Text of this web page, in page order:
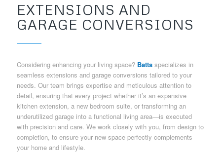
EXTENSIONS AND
GARAGE CONVERSIONS
Considering enhancing your living space? Battsspecializes in
seamless extensions and garage conversions tailored to your
needs. Our team brings expertise and meticulous attention to
detail, ensuring that every project whether it’s an expansive
kitchen extension, a new bedroom suite, or transforming an
underutilized garage into a functional living area—is executed
with precision and care. We work closely with you, from design to
completion, to ensure your new space perfectly complements
your home and lifestyle.